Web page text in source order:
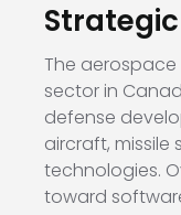
The
sector in
defense
aircraft, missile
technologies.
toward